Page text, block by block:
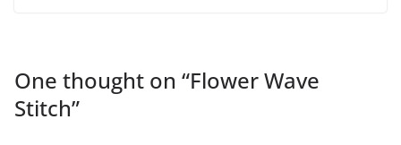
One thought on “Flower Wave
Stitch”